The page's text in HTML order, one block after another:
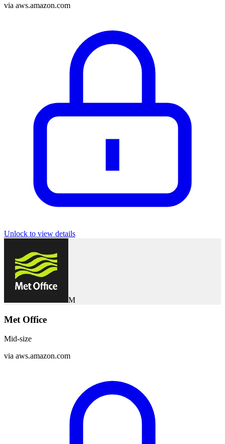
via aws.amazon.com
Unlock to view details
M
Met Office
Mid-size
via aws.amazon.com